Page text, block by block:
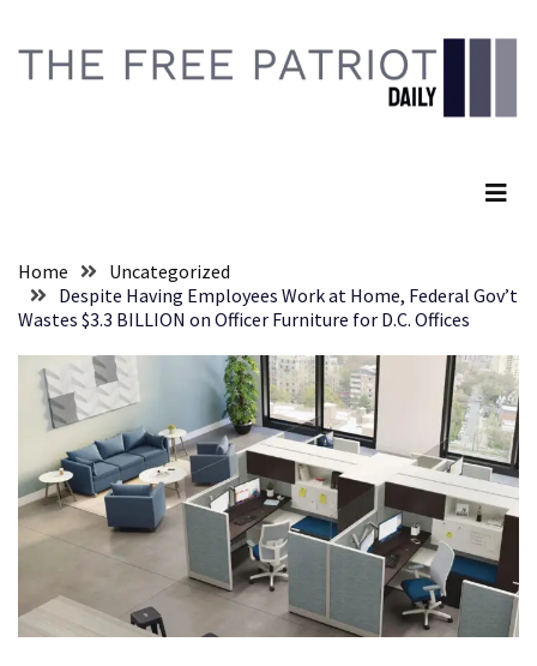
content
RECENT
Hold
Fascist
Führer
Fauci
Contempt
Of
Congress
(VIDEO)
Trump
content
Home
Uncategorized
Despite Having Employees Work at Home, Federal Gov’t
Wastes $3.3 BILLION on Officer Furniture for D.C. Offices